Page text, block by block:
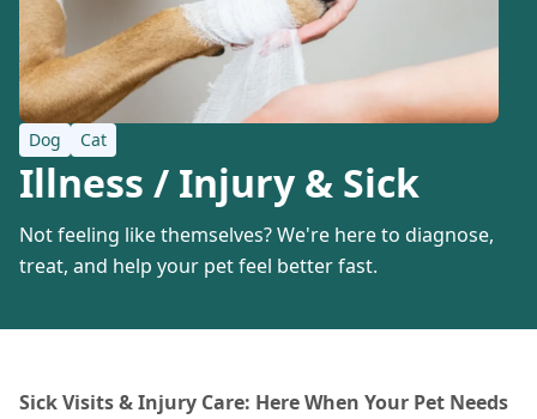
Dog Cat
Illness / Injury & Sick
Not feeling like themselves? We're here to diagnose,
treat, and help your pet feel better fast.
Sick Visits & Injury Care: Here When Your Pet Needs